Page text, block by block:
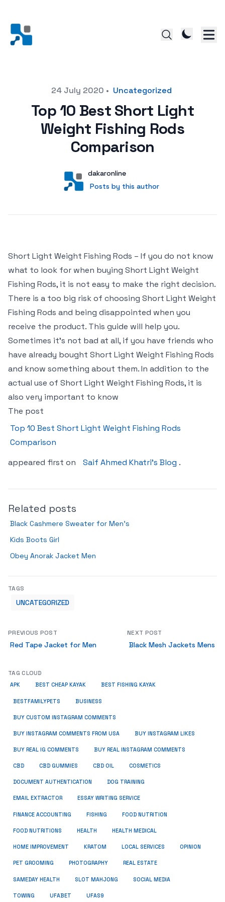
24 July 2020 • Uncategorized
Top 10 Best Short Light
Weight Fishing Rods
Comparison
User
dakaronline
Posts by this author
Posts by this author
Short Light Weight Fishing Rods – If you do not know
what to look for when buying Short Light Weight
Fishing Rods, it is not easy to make the right decision.
There is a too big risk of choosing Short Light Weight
Fishing Rods and being disappointed when you
receive the product. This guide will help you.
Sometimes it’s not bad at all, if you have friends who
have already bought Short Light Weight Fishing Rods
and know something about them. In addition to the
actual use of Short Light Weight Fishing Rods, it is
also very important to know
The post
Top 10 Best Short Light Weight Fishing Rods
Comparison
appeared first on
Saif Ahmed Khatri’s Blog .
Related posts
Black Cashmere Sweater for Men’s
Kids Boots Girl
Obey Anorak Jacket Men
TAGS
UNCATEGORIZED
PREVIOUS POST
Red Tape Jacket for Men
NEXT POST
Black Mesh Jackets Mens
TAG CLOUD
APK BEST CHEAP KAYAK BEST FISHING KAYAK
BESTFAMILYPETS BUSINESS
BUY CUSTOM INSTAGRAM COMMENTS
BUY INSTAGRAM COMMENTS FROM USA BUY INSTAGRAM LIKES
BUY REAL IG COMMENTS BUY REAL INSTAGRAM COMMENTS
CBD CBD GUMMIES CBD OIL COSMETICS
DOCUMENT AUTHENTICATION DOG TRAINING
EMAIL EXTRACTOR ESSAY WRITING SERVICE
FINANCE ACCOUNTING FISHING FOOD NUTRITION
FOOD NUTRITIONS HEALTH HEALTH MEDICAL
HOME IMPROVEMENT KRATOM LOCAL SERVICES OPINION
PET GROOMING PHOTOGRAPHY REAL ESTATE
SAMEDAY HEALTH SLOT MAHJONG SOCIAL MEDIA
TOWING UFABET UFAS9